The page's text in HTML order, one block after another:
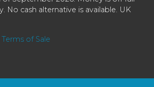
No cash alternative is available. UK
of Sale